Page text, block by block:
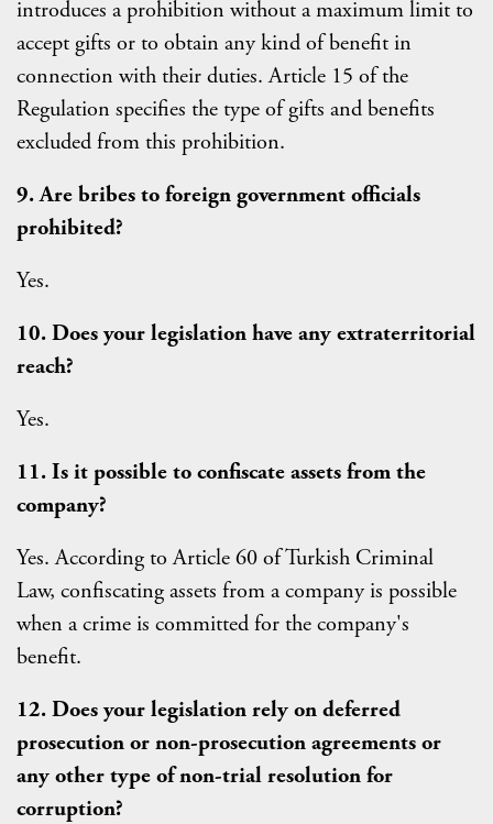
introduces a prohibition without a maximum limit to
accept gifts or to obtain any kind of benefit in
connection with their duties. Article 15 of the
Regulation specifies the type of gifts and benefits
excluded from this prohibition.
9. Are bribes to foreign government officials
prohibited?
Yes.
10. Does your legislation have any extraterritorial
reach?
Yes.
11. Is it possible to confiscate assets from the
company?
Yes. According to Article 60 of Turkish Criminal
Law, confiscating assets from a company is possible
when a crime is committed for the company's
benefit.
12. Does your legislation rely on deferred
prosecution or non-prosecution agreements or
any other type of non-trial resolution for
corruption?